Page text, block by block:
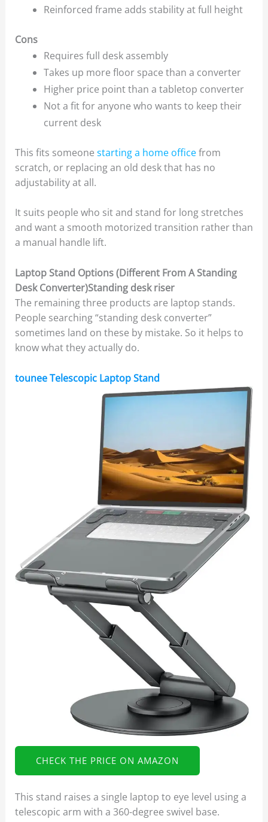
Reinforced frame adds stability at full height
Cons
Requires full desk assembly
Takes up more floor space than a converter
Higher price point than a tabletop converter
Not a fit for anyone who wants to keep their
current desk
This fits someone starting a home officefrom
scratch, or replacing an old desk that has no
adjustability at all.
It suits people who sit and stand for long stretches
and want a smooth motorized transition rather than
a manual handle lift.
Laptop Stand Options (Different From A Standing
Desk Converter)Standing desk riser
The remaining three products are laptop stands.
People searching “standing desk converter”
sometimes land on these by mistake. So it helps to
know what they actually do.
tounee Telescopic Laptop Stand
CHECK THE PRICE ON AMAZON
This stand raises a single laptop to eye level using a
telescopic arm with a 360-degree swivel base.